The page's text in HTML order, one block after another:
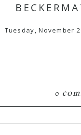
Tuesday, November
0